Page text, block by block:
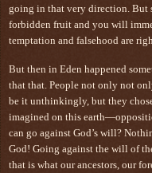
going in that very direction. But
forbidden fruit and you will
temptation and falsehood are
But then in Eden happened
that that. People not only not
be it unthinkingly, but they
imagined on this
can go against God’s will?
God! Going against the will of
that is what our ancestors, our